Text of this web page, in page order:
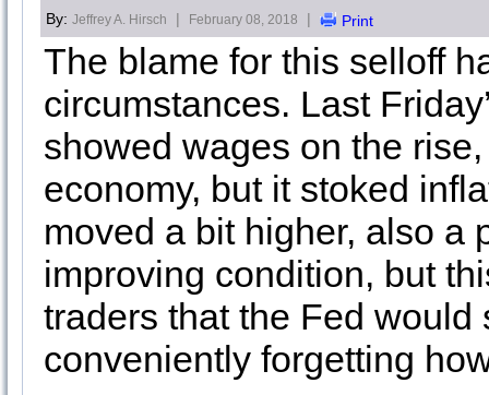
By: Jeffrey A. Hirsch | February 08, 2018 | Print
The blame for this selloff
circumstances. Last
showed wages on the
economy, but it stoked
moved a bit higher, also a
improving condition, but
traders that the Fed
conveniently forgetting